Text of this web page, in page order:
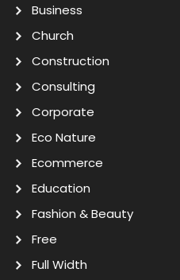
Business
Church
Construction
Consulting
Corporate
Eco Nature
Ecommerce
Education
Fashion & Beauty
Free
Full Width